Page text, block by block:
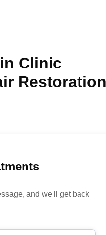
Clinic
Restoration
and we’ll get back